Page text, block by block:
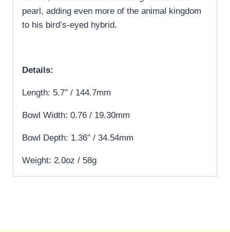
pearl, adding even more of the animal kingdom
to his bird’s-eyed hybrid.
Details:
Length: 5.7″ / 144.7mm
Bowl Width: 0.76 / 19.30mm
Bowl Depth: 1.36″ / 34.54mm
Weight: 2.0oz / 58g